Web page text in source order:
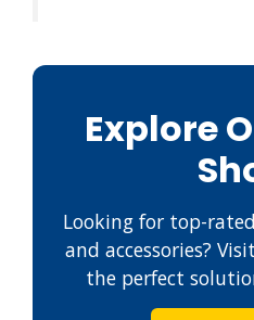
Explore
Looking for top-
and accessories?
the perfect